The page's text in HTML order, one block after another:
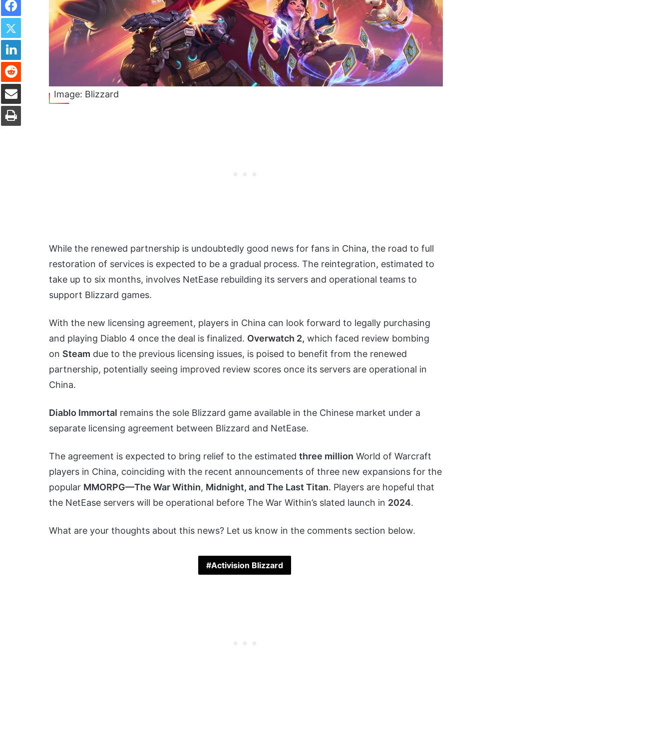
Image: Blizzard
While the renewed partnership is undoubtedly good news for fans in China, the road to full
restoration of services is expected to be a gradual process. The reintegration, estimated to
take up to six months, involves NetEase rebuilding its servers and operational teams to
support Blizzard games.
With the new licensing agreement, players in China can look forward to legally purchasing
and playing Diablo 4 once the deal is finalized. Overwatch 2, which faced review bombing
on Steam due to the previous licensing issues, is poised to benefit from the renewed
partnership, potentially seeing improved review scores once its servers are operational in
China.
Diablo Immortal remains the sole Blizzard game available in the Chinese market under a
separate licensing agreement between Blizzard and NetEase.
The agreement is expected to bring relief to the estimated three million World of Warcraft
players in China, coinciding with the recent announcements of three new expansions for the
popular MMORPG—The War Within, Midnight, and The Last Titan. Players are hopeful that
the NetEase servers will be operational before The War Within’s slated launch in 2024.
What are your thoughts about this news? Let us know in the comments section below.
Activision Blizzard
Twitter
LinkedIn
Reddit
Share via Email
Print